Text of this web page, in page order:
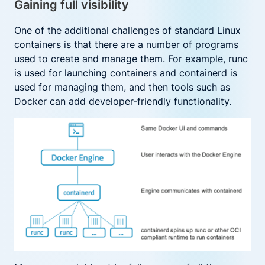
Gaining full visibility
One of the additional challenges of standard Linux
containers is that there are a number of programs
used to create and manage them. For example, runc
is used for launching containers and containerd is
used for managing them, and then tools such as
Docker can add developer-friendly functionality.